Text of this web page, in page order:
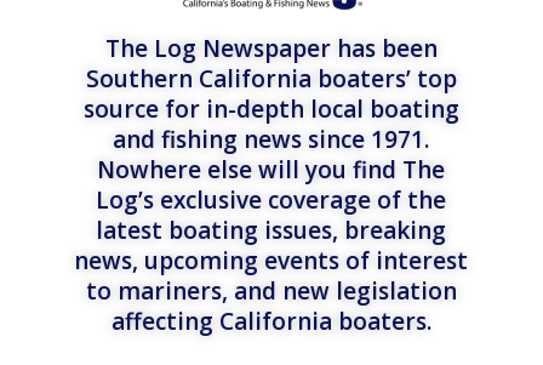
The Log Newspaper has been
Southern California boaters’ top
source for in-depth local boating
and fishing news since 1971.
Nowhere else will you find The
Log’s exclusive coverage of the
latest boating issues, breaking
news, upcoming events of interest
to mariners, and new legislation
affecting California boaters.